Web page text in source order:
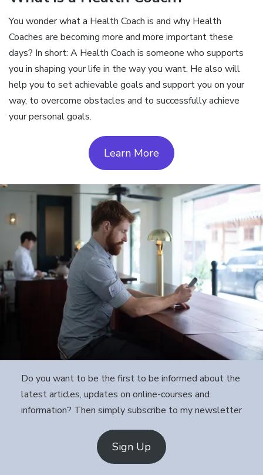
You wonder what a Health Coach is and why Health
Coaches are becoming more and more important these
days? In short: A Health Coach is someone who supports
you in shaping your life in the way you want. He also will
help you to set achievable goals and support you on your
way, to overcome obstacles and to successfully achieve
your personal goals.
Learn More
Do you want to be the first to be informed about the
latest articles, updates on online-courses and
information? Then simply subscribe to my newsletter
Sign Up